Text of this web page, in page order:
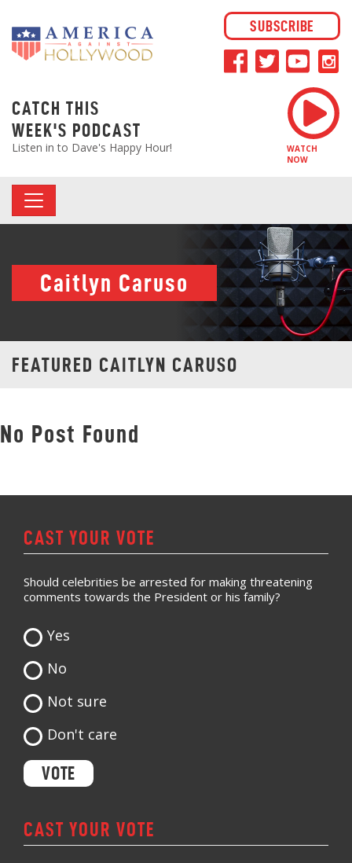
SUBSCRIBE
CATCH THIS
WEEK'S PODCAST
Listen in to Dave's Happy Hour!
WATCH
NOW
Caitlyn Caruso
FEATURED CAITLYN CARUSO
No Post Found
CAST YOUR VOTE
Should celebrities be arrested for making threatening
comments towards the President or his family?
Yes
No
Not sure
Don't care
CAST YOUR VOTE